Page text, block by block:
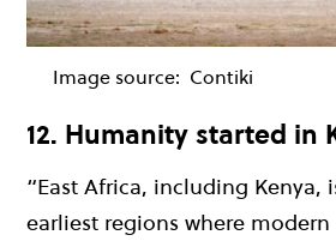
Image source: Contiki
12. Humanity started in
“East Africa, including Kenya,
earliest regions where